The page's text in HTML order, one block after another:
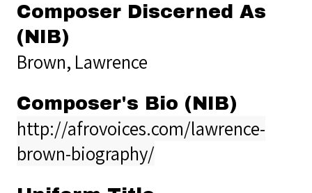
Composer Discerned As
(NIB)
Brown, Lawrence
Composer's Bio (NIB)
http://afrovoices.com/lawrence-
brown-biography/